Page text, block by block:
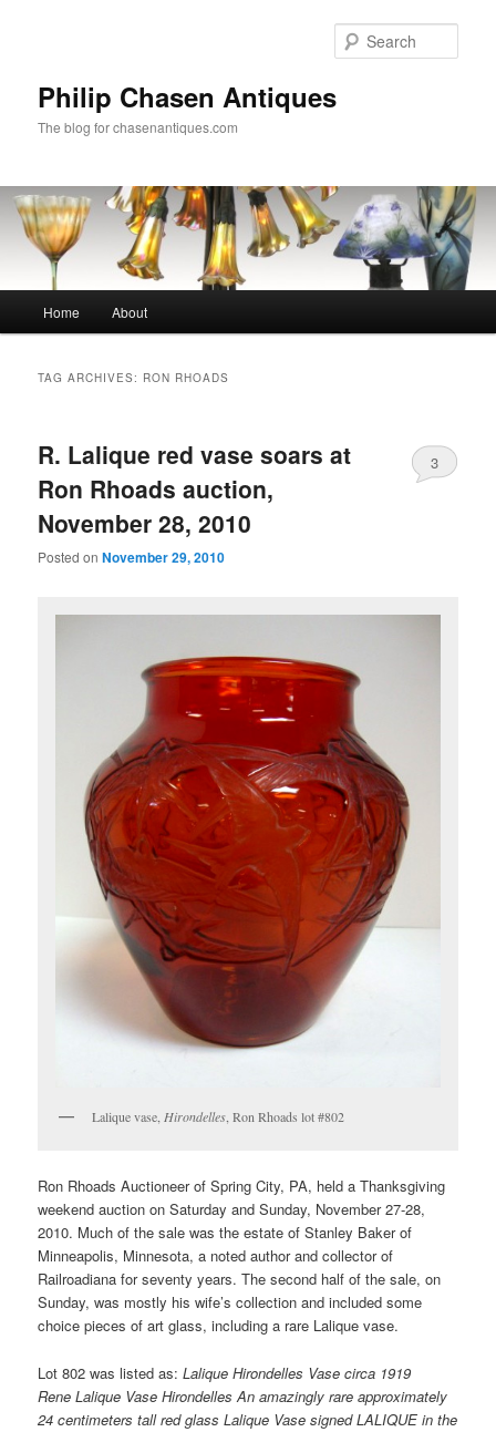
Philip Chasen Antiques
The blog for chasenantiques.com
Home About
TAG ARCHIVES: RON RHOADS
R. Lalique red vase soars at
Ron Rhoads auction,
November 28, 2010
Posted onNovember 29, 2010
3
Lalique vase, Hirondelles , Ron Rhoads lot #802
Ron Rhoads Auctioneer of Spring City, PA, held a Thanksgiving
weekend auction on Saturday and Sunday, November 27-28,
2010. Much of the sale was the estate of Stanley Baker of
Minneapolis, Minnesota, a noted author and collector of
Railroadiana for seventy years. The second half of the sale, on
Sunday, was mostly his wife’s collection and included some
choice pieces of art glass, including a rare Lalique vase.
Lot 802 was listed as:Lalique Hirondelles Vase circa 1919
Rene Lalique Vase Hirondelles An amazingly rare approximately
24 centimeters tall red glass Lalique Vase signed LALIQUE in the